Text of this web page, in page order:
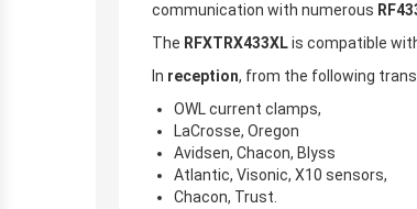
communication with numerous
The RFXTRX433XLis compatible
In reception, from the following
OWL current clamps,
LaCrosse, Oregon
Avidsen, Chacon, Blyss
Atlantic, Visonic, X10 sensors,
Chacon, Trust.